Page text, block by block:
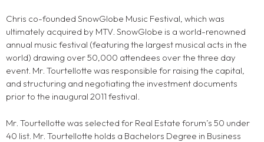
Chris co-founded SnowGlobe Music Festival, which was
ultimately acquired by MTV. SnowGlobe is a world-renowned
annual music festival (featuring the largest musical acts in the
world) drawing over 50,000 attendees over the three day
event. Mr. Tourtellotte was responsible for raising the capital,
and structuring and negotiating the investment documents
prior to the inaugural 2011 festival.
Mr. Tourtellotte was selected for Real Estate forum’s 50 under
40 list. Mr. Tourtellotte holds a Bachelors Degree in Business